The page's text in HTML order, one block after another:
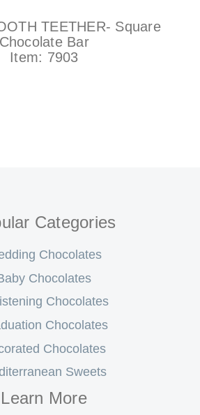
TEETHER- Square
Chocolate Bar
Item: 7903
Categories
Chocolates
Chocolates
Chocolates
Chocolates
Chocolates
Sweets
Learn More